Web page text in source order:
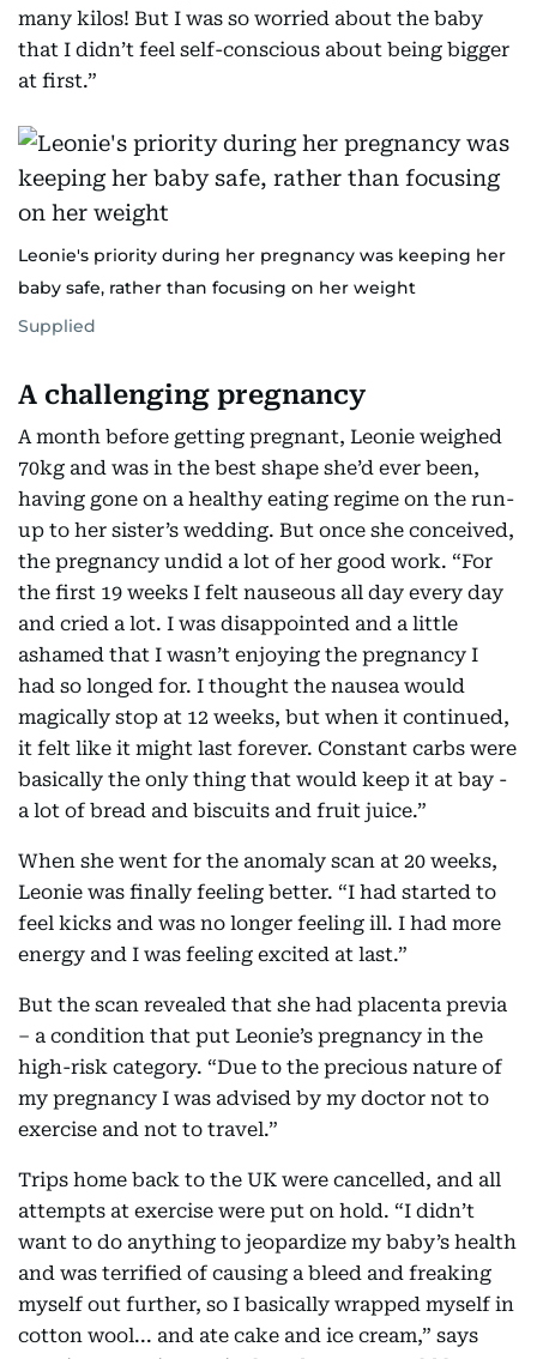
many kilos! But I was so worried about the baby
that I didn’t feel self-conscious about being bigger
at first.”
Leonie's priority during her pregnancy was keeping her
baby safe, rather than focusing on her weight
Supplied
A challenging pregnancy
A month before getting pregnant, Leonie weighed
70kg and was in the best shape she’d ever been,
having gone on a healthy eating regime on the run-
up to her sister’s wedding. But once she conceived,
the pregnancy undid a lot of her good work. “For
the first 19 weeks I felt nauseous all day every day
and cried a lot. I was disappointed and a little
ashamed that I wasn’t enjoying the pregnancy I
had so longed for. I thought the nausea would
magically stop at 12 weeks, but when it continued,
it felt like it might last forever. Constant carbs were
basically the only thing that would keep it at bay -
a lot of bread and biscuits and fruit juice.”
When she went for the anomaly scan at 20 weeks,
Leonie was finally feeling better. “I had started to
feel kicks and was no longer feeling ill. I had more
energy and I was feeling excited at last.”
But the scan revealed that she had placenta previa
– a condition that put Leonie’s pregnancy in the
high-risk category. “Due to the precious nature of
my pregnancy I was advised by my doctor not to
exercise and not to travel.”
Trips home back to the UK were cancelled, and all
attempts at exercise were put on hold. “I didn’t
want to do anything to jeopardize my baby’s health
and was terrified of causing a bleed and freaking
myself out further, so I basically wrapped myself in
cotton wool... and ate cake and ice cream,” says